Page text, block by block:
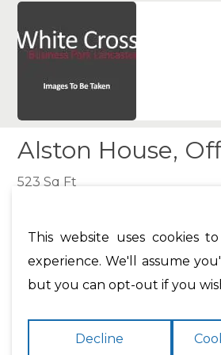
Alston House,
523 Sq Ft
Availability: To Let
Make
This website uses cookies
experience. We'll assume
but you can opt-out if you
Decline